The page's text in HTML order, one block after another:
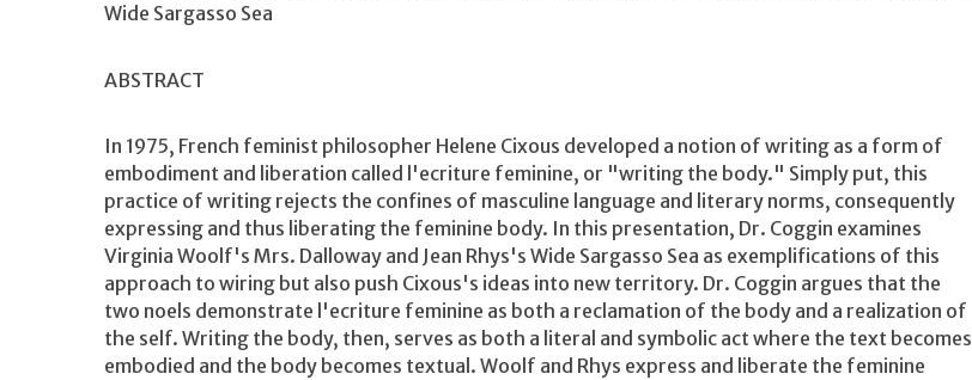
Wide Sargasso Sea
ABSTRACT
In 1975, French feminist philosopher Helene Cixous developed a notion of writing as a form of
embodiment and liberation called l'ecriture feminine, or "writing the body." Simply put, this
practice of writing rejects the confines of masculine language and literary norms, consequently
expressing and thus liberating the feminine body. In this presentation, Dr. Coggin examines
Virginia Woolf's Mrs. Dalloway and Jean Rhys's Wide Sargasso Sea as exemplifications of this
approach to wiring but also push Cixous's ideas into new territory. Dr. Coggin argues that the
two noels demonstrate l'ecriture feminine as both a reclamation of the body and a realization of
the self. Writing the body, then, serves as both a literal and symbolic act where the text becomes
embodied and the body becomes textual. Woolf and Rhys express and liberate the feminine